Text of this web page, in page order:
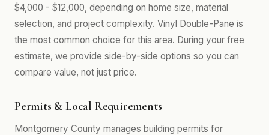
$4,000 - $12,000, depending on home size, material
selection, and project complexity. Vinyl Double-Pane is
the most common choice for this area. During your free
estimate, we provide side-by-side options so you can
compare value, not just price.
Permits & Local Requirements
Montgomery County manages building permits for